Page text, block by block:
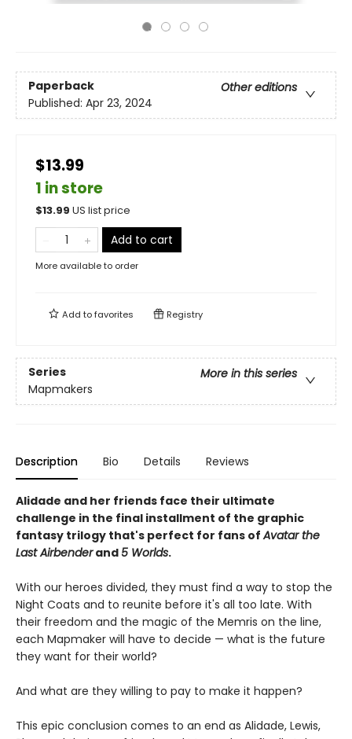
Paperback
Other editions
Published: Apr 23, 2024
$13.99
1 in store
$13.99 US list price
Add to cart
More available to order
Add tofavorites Registry
Series
More in this series
Mapmakers
Description Bio Details Reviews
Alidade and her friends face their ultimate
challenge in the final installment of the graphic
fantasy trilogy that's perfect for fans ofAvatar the
Last Airbenderand 5 Worlds.
With our heroes divided, they must find a way to stop the
Night Coats and to reunite before it's all too late. With
their freedom and the magic of the Memris on the line,
each Mapmaker will have to decide — what is the future
they want for their world?
And what are they willing to pay to make it happen?
This epic conclusion comes to an end as Alidade, Lewis,